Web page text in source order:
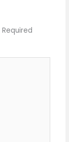
Required